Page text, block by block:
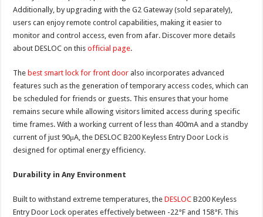
Additionally, by upgrading with the G2 Gateway (sold separately),
users can enjoy remote control capabilities, making it easier to
monitor and control access, even from afar. Discover more details
about DESLOC on thisofficial page.
Thebest smart lock for front door also incorporates advanced
features such as the generation of temporary access codes, which can
be scheduled for friends or guests. This ensures that your home
remains secure while allowing visitors limited access during specific
time frames. With a working current of less than 400mA and a standby
current of just 90μA, the DESLOC B200 Keyless Entry Door Lock is
designed for optimal energy efficiency.
Durability in Any Environment
Built to withstand extreme temperatures, theDESLOC B200 Keyless
Entry Door Lock operates effectively between -22°F and 158°F. This